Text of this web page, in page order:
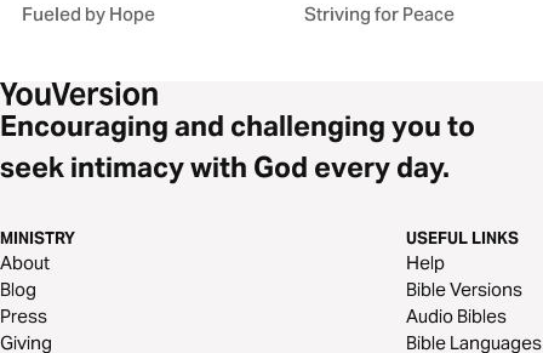
Fueled by Hope Striving for Peace
Encouraging and challenging you to
seek intimacy with God every day.
MINISTRY
About
Blog
Press
Giving
USEFUL LINKS
Help
Bible Versions
Audio Bibles
Bible Languages